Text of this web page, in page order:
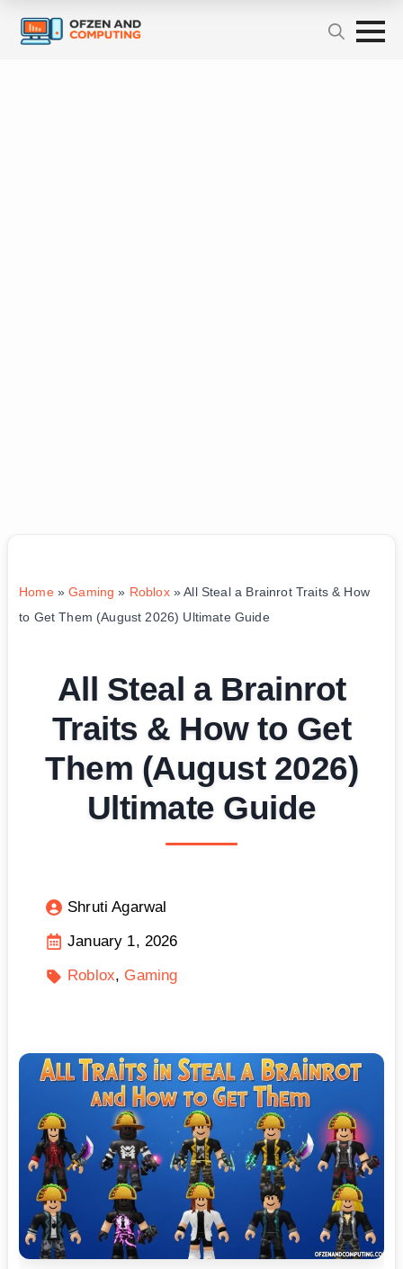
Home»Gaming » Roblox»All Steal a Brainrot Traits & How
to Get Them (August 2026) Ultimate Guide
All Steal a Brainrot
Traits & How to Get
Them (August 2026)
Ultimate Guide
Shruti Agarwal
January 1, 2026
Roblox
Gaming